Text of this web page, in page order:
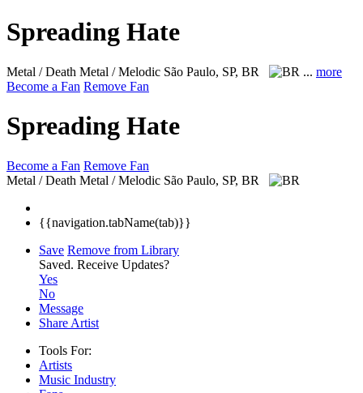
Spreading Hate
Metal / Death Metal / Melodic São Paulo, SP, BR ... more
Become a Fan Remove Fan
Spreading Hate
Become a Fan Remove Fan
Metal / Death Metal / Melodic São Paulo, SP, BR
{{navigation.tabName(tab)}}
Save Remove from Library
Saved. Receive Updates?
Yes
No
Message
Share Artist
Tools For:
Artists
Music Industry